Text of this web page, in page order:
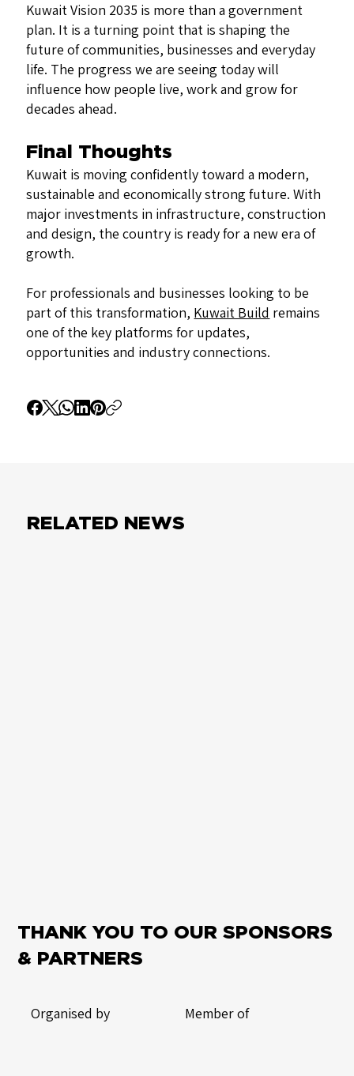
Kuwait Vision 2035 is more than a government
plan. It is a turning point that is shaping the
future of communities, businesses and everyday
life. The progress we are seeing today will
influence how people live, work and grow for
decades ahead.
Final Thoughts
Kuwait is moving confidently toward a modern,
sustainable and economically strong future. With
major investments in infrastructure, construction
and design, the country is ready for a new era of
growth.
For professionals and businesses looking to be
part of this transformation, Kuwait Build remains
one of the key platforms for updates,
opportunities and industry connections.
RELATED NEWS
THANK YOU TO OUR SPONSORS
& PARTNERS
Organised by Member of